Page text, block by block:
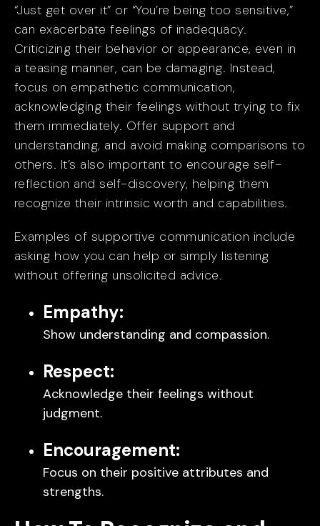
“Just get over it” or “You’re being too sensitive,”
can exacerbate feelings of inadequacy.
Criticizing their behavior or appearance, even in
a teasing manner, can be damaging. Instead,
focus on empathetic communication,
acknowledging their feelings without trying to fix
them immediately. Offer support and
understanding, and avoid making comparisons to
others. It’s also important to encourage self-
reflection and self-discovery, helping them
recognize their intrinsic worth and capabilities.
Examples of supportive communication include
asking how you can help or simply listening
without offering unsolicited advice.
Empathy:
Show understanding and compassion.
Respect:
Acknowledge their feelings without
judgment.
Encouragement:
Focus on their positive attributes and
strengths.